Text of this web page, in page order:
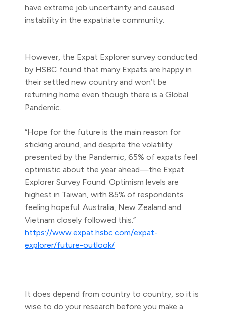
have extreme job uncertainty and caused
instability in the expatriate community.
However, the Expat Explorer survey conducted
by HSBC found that many Expats are happy in
their settled new country and won’t be
returning home even though there is a Global
Pandemic.
“Hope for the future is the main reason for
sticking around, and despite the volatility
presented by the Pandemic, 65% of expats feel
optimistic about the year ahead—the Expat
Explorer Survey Found. Optimism levels are
highest in Taiwan, with 85% of respondents
feeling hopeful. Australia, New Zealand and
Vietnam closely followed this.”
https://www.expat.hsbc.com/expat-
explorer/future-outlook/
It does depend from country to country, so it is
wise to do your research before you make a